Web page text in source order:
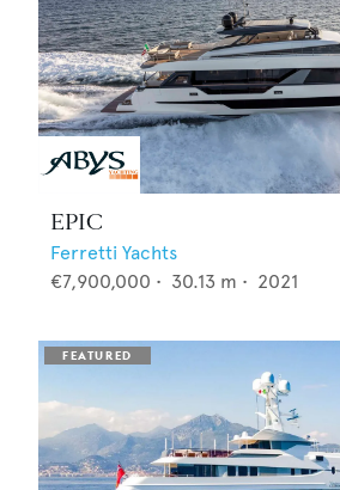
EPIC
Ferretti Yachts
€7,900,000 • 30.13 m • 2021